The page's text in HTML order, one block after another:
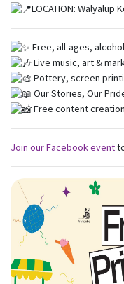
LOCATION: Walyalup
Free, all-ages,
Live music, art &
Pottery, screen
Our Stories, Our
Free content
Join our Facebook event